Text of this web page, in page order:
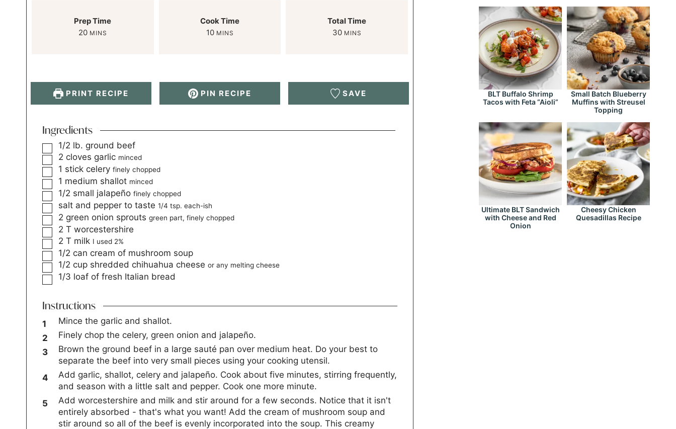
Prep Time
20 MINS
Cook Time
10 MINS
Total Time
30 MINS
PRINT RECIPE PIN RECIPE SAVE
Ingredients
1/2 lb. ground beef
2 cloves garlic minced
1 stick celery finely chopped
1 medium shallot minced
1/2 small jalapeño finely chopped
salt and pepper to taste 1/4 tsp. each-ish
2 green onion sprouts green part, finely chopped
2 T worcestershire
2 T milk I used 2%
1/2 can cream of mushroom soup
1/2 cup shredded chihuahua cheese or any melting cheese
1/3 loaf of fresh Italian bread
Instructions
Mince the garlic and shallot.
Finely chop the celery, green onion and jalapeño.
Brown the ground beef in a large sauté pan over medium heat. Do your best to
separate the beef into very small pieces using your cooking utensil.
Add garlic, shallot, celery and jalapeño. Cook about five minutes, stirring frequently,
and season with a little salt and pepper. Cook one more minute.
Add worcestershire and milk and stir around for a few seconds. Notice that it isn't
entirely absorbed - that's what you want! Add the cream of mushroom soup and
stir around so all of the beef is evenly incorporated into the soup. This creamy
BLT Buffalo Shrimp
Tacos with Feta “Aioli”
Small Batch Blueberry
Muffins with Streusel
Topping
Ultimate BLT Sandwich
with Cheese and Red
Onion
Cheesy Chicken
Quesadillas Recipe